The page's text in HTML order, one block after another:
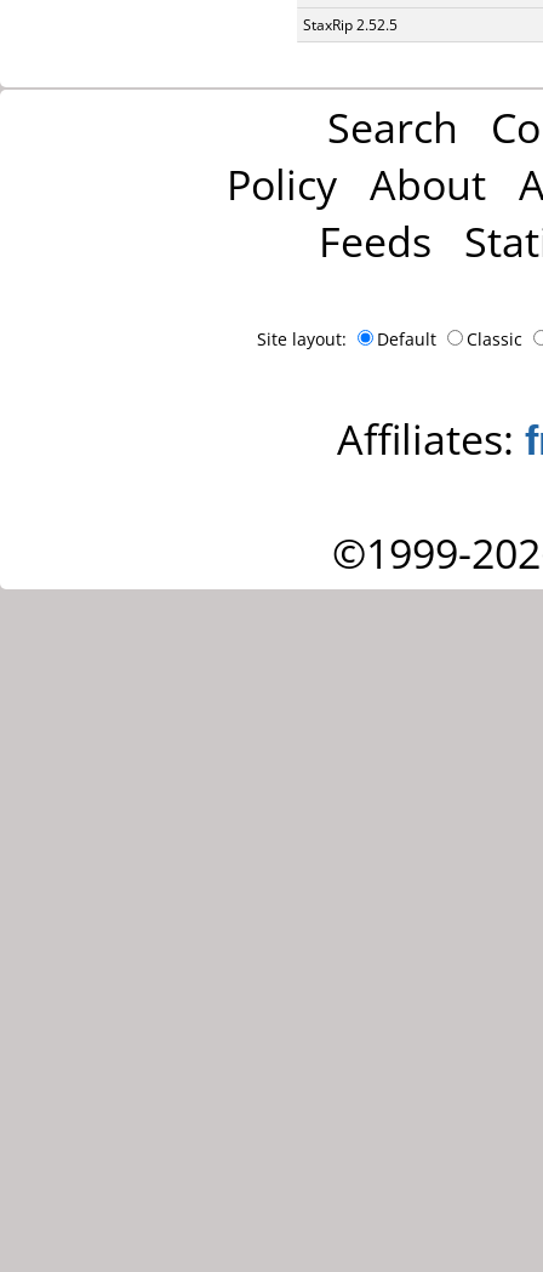
StaxRip 2.52.5
Search
Policy About
Feeds
Site layout: Default Classic
Affiliates:
©1999-